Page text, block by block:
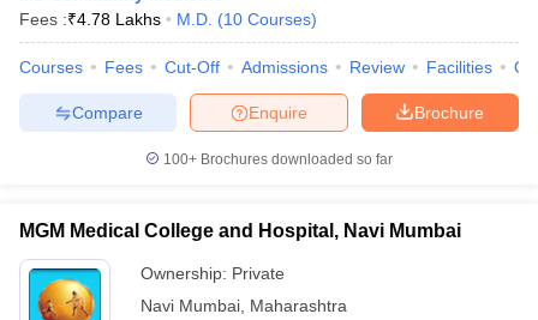
Fees :₹4.78 Lakhs M.D. (10 Courses)
Courses Fees Cut-Off Admissions Review Facilities
Brochure
Enquire
Compare
100+ Brochures downloaded so far
MGM Medical College and Hospital, Navi Mumbai
Ownership: Private
Navi Mumbai Maharashtra